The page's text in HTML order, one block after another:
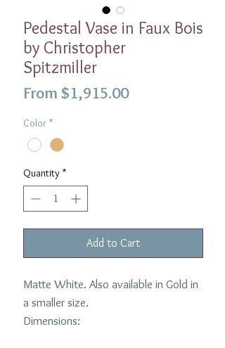
Pedestal Vase in Faux Bois
by Christopher
Spitzmiller
From $1,915.00Sale
Color *
Quantity *
Add to Cart
Matte White. Also available in Gold in
a smaller size.
Dimensions: